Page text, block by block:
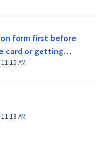
form first before
card or getting
AM
AM